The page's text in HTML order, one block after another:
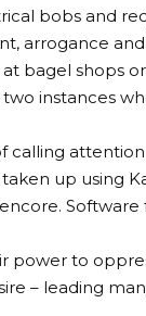
bobs and
arrogance
bagel shops
instances
calling
up using
power to
– leading